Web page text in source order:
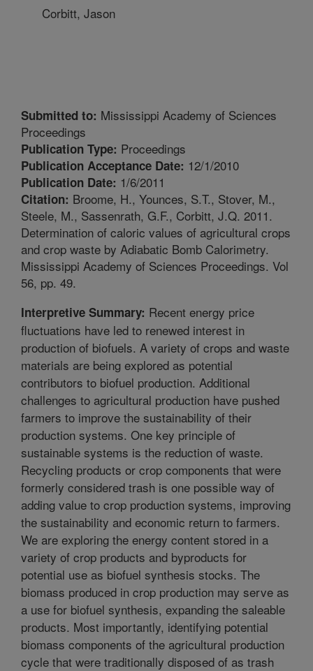
Corbitt, Jason
Submitted to: Mississippi Academy of Sciences
Proceedings
Publication Type: Proceedings
Publication Acceptance Date: 12/1/2010
Publication Date: 1/6/2011
Citation: Broome, H., Younces, S.T., Stover, M.,
Steele, M., Sassenrath, G.F., Corbitt, J.Q. 2011.
Determination of caloric values of agricultural crops
and crop waste by Adiabatic Bomb Calorimetry.
Mississippi Academy of Sciences Proceedings. Vol
56, pp. 49.
Interpretive Summary: Recent energy price
fluctuations have led to renewed interest in
production of biofuels. A variety of crops and waste
materials are being explored as potential
contributors to biofuel production. Additional
challenges to agricultural production have pushed
farmers to improve the sustainability of their
production systems. One key principle of
sustainable systems is the reduction of waste.
Recycling products or crop components that were
formerly considered trash is one possible way of
adding value to crop production systems, improving
the sustainability and economic return to farmers.
We are exploring the energy content stored in a
variety of crop products and byproducts for
potential use as biofuel synthesis stocks. The
biomass produced in crop production may serve as
a use for biofuel synthesis, expanding the saleable
products. Most importantly, identifying potential
biomass components of the agricultural production
cycle that were traditionally disposed of as trash